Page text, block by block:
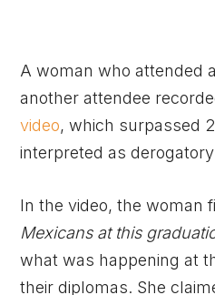
A woman who attended
another attendee
video, which surpassed
interpreted as
In the video, the woman
Mexicans at this
what was happening at
their diplomas. She